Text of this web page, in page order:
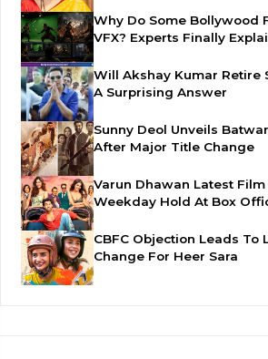
Why Do Some Bollywood
VFX? Experts Finally
Will Akshay Kumar Retire
A Surprising Answer
Sunny Deol Unveils
After Major Title Change
Varun Dhawan Latest
Weekday Hold At Box
CBFC Objection Leads To
Change For Heer Sara